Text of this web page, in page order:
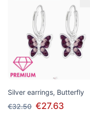
Silver earrings, Butterfly
€32.50 €27.63